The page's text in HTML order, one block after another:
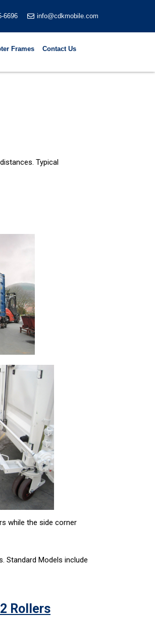
6696 info@cdkmobile.com
Frames Contact Us
Typical
while the side corner
Standard Models include
Rollers